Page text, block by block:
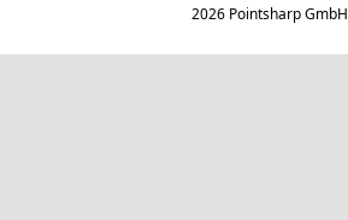
2026 Pointsharp GmbH